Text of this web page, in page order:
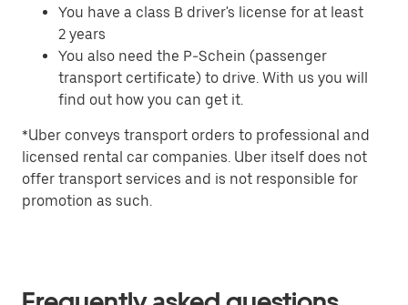
You have a class B driver's license for at least
2 years
You also need the P-Schein (passenger
transport certificate) to drive. With us you will
find out how you can get it.
*Uber conveys transport orders to professional and
licensed rental car companies. Uber itself does not
offer transport services and is not responsible for
promotion as such.